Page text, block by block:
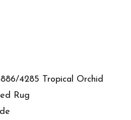
4285 Tropical Orchid
Rug